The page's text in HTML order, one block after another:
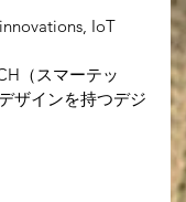
IoT
（スマーテッ
ザインを持つデジ